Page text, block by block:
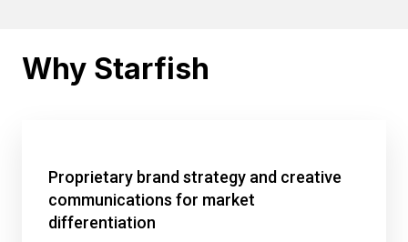
Why Starfish
Proprietary brand strategy and creative
communications for market
differentiation